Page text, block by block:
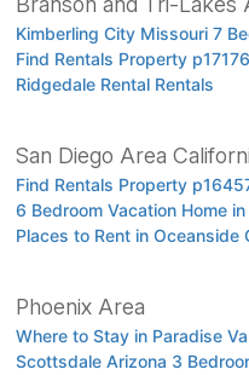
Kimberling City Missouri 7
Find Rentals Property
Ridgedale Rental Rentals
San Diego Area
Find Rentals Property
6 Bedroom Vacation Home
Places to Rent in Oceanside
Phoenix Area
Where to Stay in Paradise
Scottsdale Arizona 3